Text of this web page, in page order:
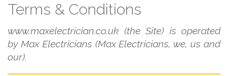
Terms & Conditions
www.maxelectrician.co.uk (the Site) is operated
by Max Electricians (Max Electricians, we, us and
our).